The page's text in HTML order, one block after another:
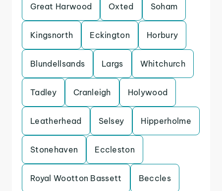
Great Harwood Oxted Soham
Kingsnorth Eckington Horbury
Blundellsands Largs Whitchurch
Tadley Cranleigh Holywood
Leatherhead Selsey Hipperholme
Stonehaven Eccleston
Royal Wootton Bassett Beccles